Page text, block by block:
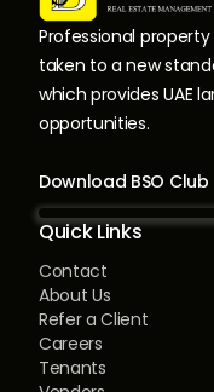
Professional
taken to a new
which provides UAE
opportunities.
Download BSO Club
Quick Links
Contact
About Us
Refer a Client
Careers
Tenants